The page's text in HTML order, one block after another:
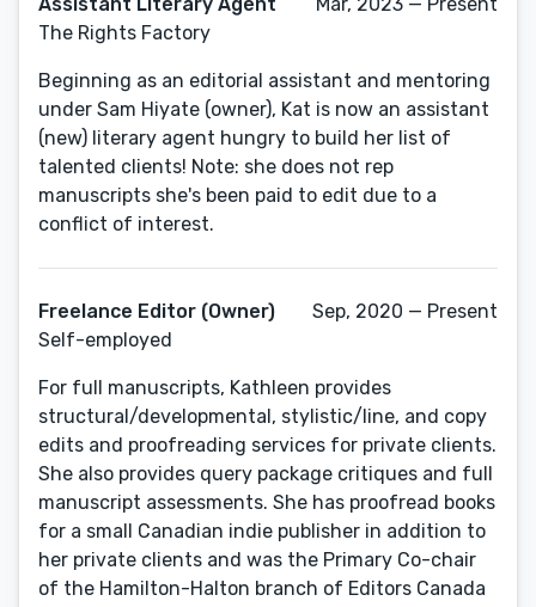
The Rights Factory
Beginning as an editorial assistant and mentoring
under Sam Hiyate (owner), Kat is now an assistant
(new) literary agent hungry to build her list of
talented clients! Note: she does not rep
manuscripts she's been paid to edit due to a
conflict of interest.
Freelance Editor (Owner)
Self-employed
Sep, 2020 — Present
For full manuscripts, Kathleen provides
structural/developmental, stylistic/line, and copy
edits and proofreading services for private clients.
She also provides query package critiques and full
manuscript assessments. She has proofread books
for a small Canadian indie publisher in addition to
her private clients and was the Primary Co-chair
of the Hamilton-Halton branch of Editors Canada